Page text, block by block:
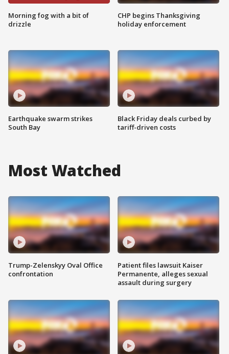
Morning fog with a bit of
drizzle
Earthquake swarm strikes
South Bay
CHP begins Thanksgiving
holiday enforcement
Black Friday deals curbed by
tariff-driven costs
Most Watched
Trump-Zelenskyy Oval Office
confrontation
Patient files lawsuit Kaiser
Permanente, alleges sexual
assault during surgery